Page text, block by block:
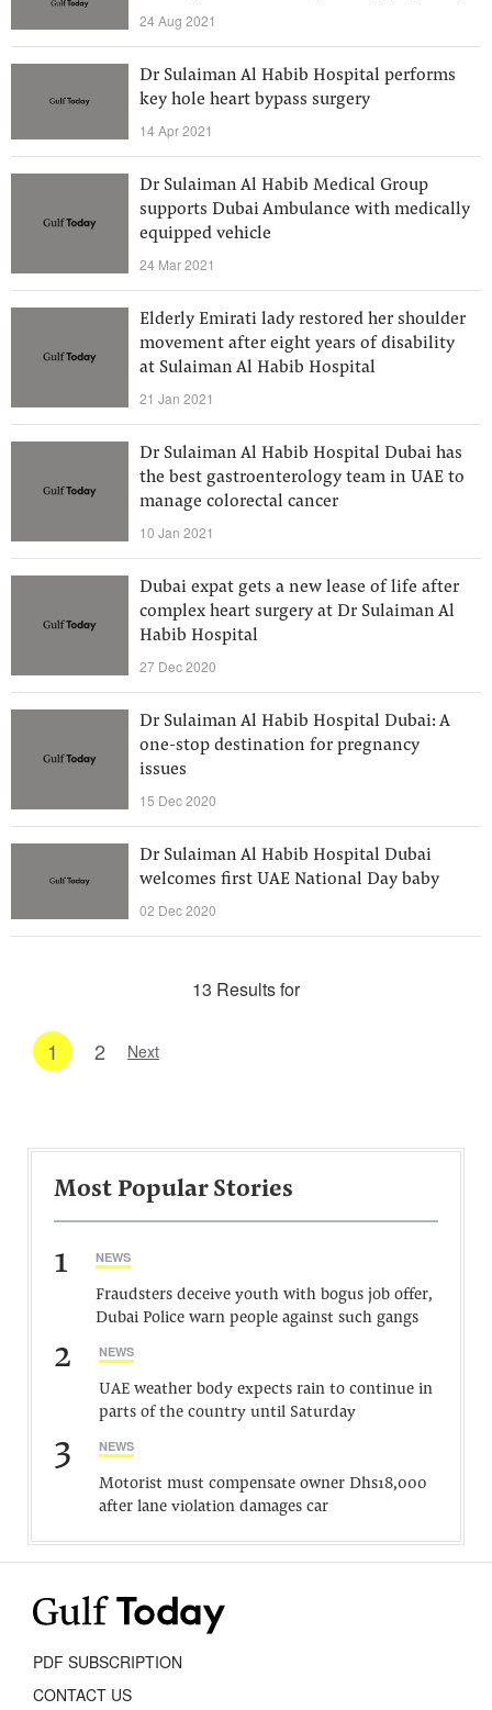
24 Aug 2021
Dr Sulaiman Al Habib Hospital performs
key hole heart bypass surgery
14 Apr 2021
Dr Sulaiman Al Habib Medical Group
supports Dubai Ambulance with medically
equipped vehicle
24 Mar 2021
Elderly Emirati lady restored her shoulder
movement after eight years of disability
at Sulaiman Al Habib Hospital
21 Jan 2021
Dr Sulaiman Al Habib Hospital Dubai has
the best gastroenterology team in UAE to
manage colorectal cancer
10 Jan 2021
Dubai expat gets a new lease of life after
complex heart surgery at Dr Sulaiman Al
Habib Hospital
27 Dec 2020
Dr Sulaiman Al Habib Hospital Dubai: A
one-stop destination for pregnancy
issues
15 Dec 2020
Dr Sulaiman Al Habib Hospital Dubai
welcomes first UAE National Day baby
02 Dec 2020
13 Results for
1 2 Next
Most Popular Stories
1 NEWS
Fraudsters deceive youth with bogus job offer,
Dubai Police warn people against such gangs
2 NEWS
UAE weather body expects rain to continue in
parts of the country until Saturday
3 NEWS
Motorist must compensate owner Dhs18,000
after lane violation damages car
PDF SUBSCRIPTION
CONTACT US